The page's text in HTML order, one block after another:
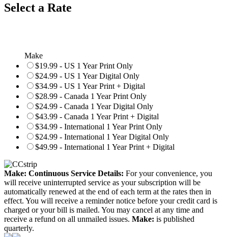
Select a Rate
Make
$19.99 - US 1 Year Print Only
$24.99 - US 1 Year Digital Only
$34.99 - US 1 Year Print + Digital
$28.99 - Canada 1 Year Print Only
$24.99 - Canada 1 Year Digital Only
$43.99 - Canada 1 Year Print + Digital
$34.99 - International 1 Year Print Only
$24.99 - International 1 Year Digital Only
$49.99 - International 1 Year Print + Digital
Make: Continuous Service Details: For your convenience, you
will receive uninterrupted service as your subscription will be
automatically renewed at the end of each term at the rates then in
effect. You will receive a reminder notice before your credit card is
charged or your bill is mailed. You may cancel at any time and
receive a refund on all unmailed issues. Make: is published
quarterly.